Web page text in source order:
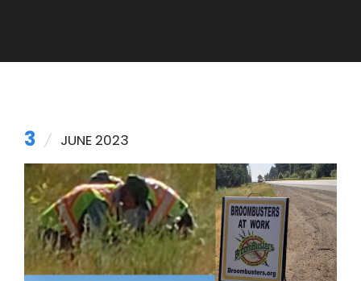
3 JUNE 2023